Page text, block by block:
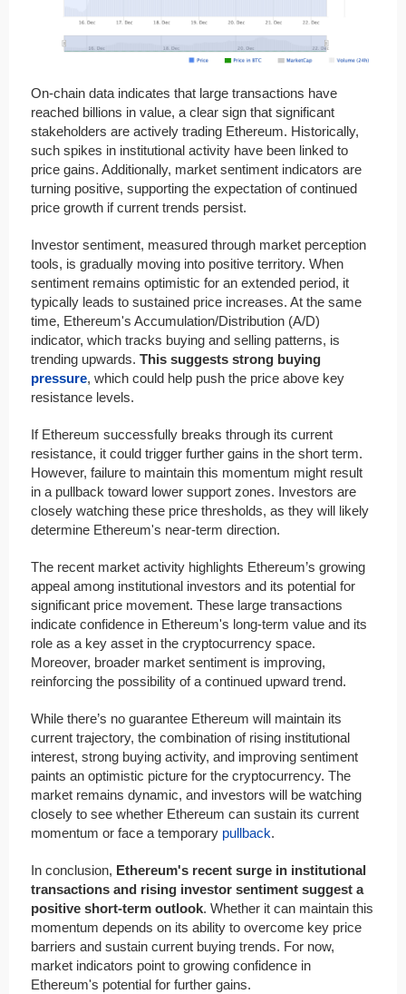
On-chain data indicates that large transactions have
reached billions in value, a clear sign that significant
stakeholders are actively trading Ethereum. Historically,
such spikes in institutional activity have been linked to
price gains. Additionally, market sentiment indicators are
turning positive, supporting the expectation of continued
price growth if current trends persist.
Investor sentiment, measured through market perception
tools, is gradually moving into positive territory. When
sentiment remains optimistic for an extended period, it
typically leads to sustained price increases. At the same
time, Ethereum's Accumulation/Distribution (A/D)
indicator, which tracks buying and selling patterns, is
trending upwards. This suggests strong buying
pressure, which could help push the price above key
resistance levels.
If Ethereum successfully breaks through its current
resistance, it could trigger further gains in the short term.
However, failure to maintain this momentum might result
in a pullback toward lower support zones. Investors are
closely watching these price thresholds, as they will likely
determine Ethereum's near-term direction.
The recent market activity highlights Ethereum’s growing
appeal among institutional investors and its potential for
significant price movement. These large transactions
indicate confidence in Ethereum's long-term value and its
role as a key asset in the cryptocurrency space.
Moreover, broader market sentiment is improving,
reinforcing the possibility of a continued upward trend.
While there’s no guarantee Ethereum will maintain its
current trajectory, the combination of rising institutional
interest, strong buying activity, and improving sentiment
paints an optimistic picture for the cryptocurrency. The
market remains dynamic, and investors will be watching
closely to see whether Ethereum can sustain its current
momentum or face a temporary pullback.
In conclusion, Ethereum's recent surge in institutional
transactions and rising investor sentiment suggest a
positive short-term outlook. Whether it can maintain this
momentum depends on its ability to overcome key price
barriers and sustain current buying trends. For now,
market indicators point to growing confidence in
Ethereum's potential for further gains.